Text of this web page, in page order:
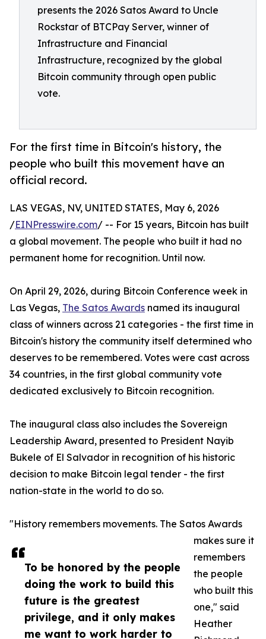
presents the 2026 Satos Award to Uncle
Rockstar of BTCPay Server, winner of
Infrastructure and Financial
Infrastructure, recognized by the global
Bitcoin community through open public
vote.
For the first time in Bitcoin's history, the
people who built this movement have an
official record.
To be honored by the people
doing the work to build this
future is the greatest
privilege, and it only makes
me want to work harder to
LAS VEGAS, NV, UNITED STATES, May 6, 2026
/EINPresswire.com/ -- For 15 years, Bitcoin has built
a global movement. The people who built it had no
permanent home for recognition. Until now.
On April 29, 2026, during Bitcoin Conference week in
Las Vegas, The Satos Awards named its inaugural
class of winners across 21 categories - the first time in
Bitcoin's history the community itself determined who
deserves to be remembered. Votes were cast across
34 countries, in the first global community vote
dedicated exclusively to Bitcoin recognition.
The inaugural class also includes the Sovereign
Leadership Award, presented to President Nayib
Bukele of El Salvador in recognition of his historic
decision to make Bitcoin legal tender - the first
nation-state in the world to do so.
"History remembers movements. The Satos Awards
makes sure it
remembers
the people
who built this
one," said
Heather